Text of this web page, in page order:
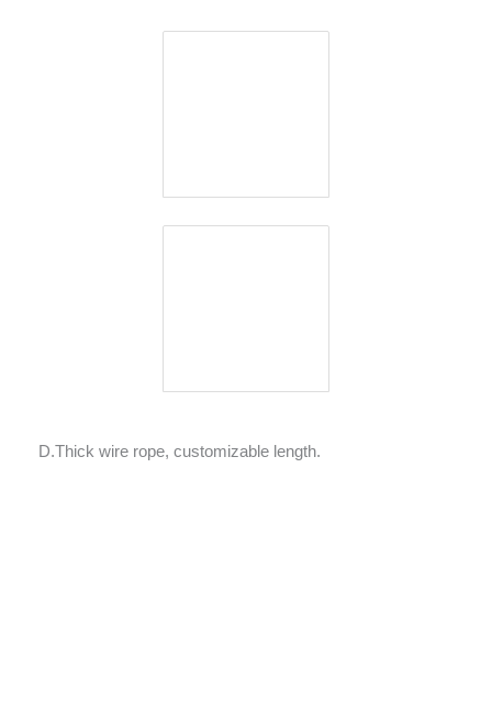
D.Thick wire rope, customizable length.